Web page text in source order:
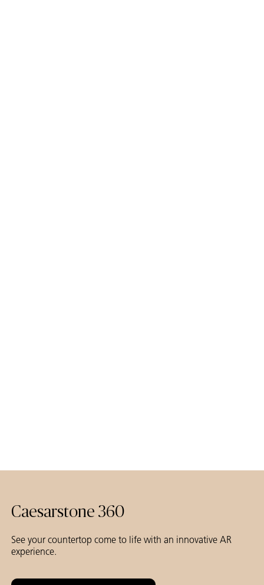
Caesarstone 360
See your countertop come to life with an innovative AR
experience.